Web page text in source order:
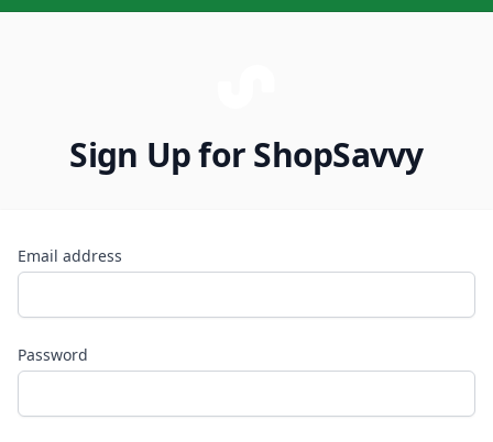
Sign Up for ShopSavvy
Email address
Password